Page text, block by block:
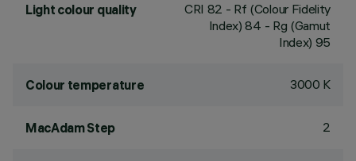
Light colour quality CRI 82 - Rf (Colour Fidelity
Index) 84 - Rg (Gamut
Index) 95
Colour temperature 3000 K
MacAdam Step 2